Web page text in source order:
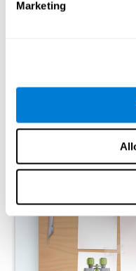
Marketing
cognitive
does not provide
cognitive function, we